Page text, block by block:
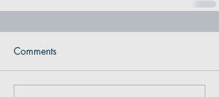
Comments